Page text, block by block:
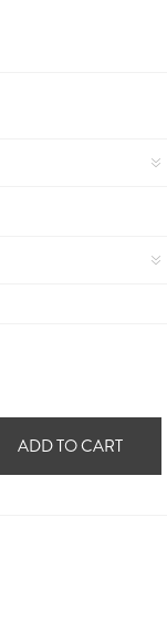
ADD TO CART